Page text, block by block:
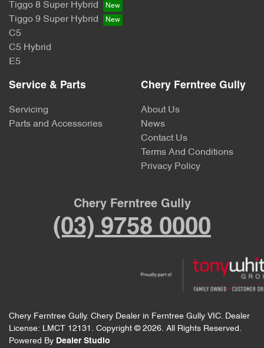
Tiggo 8 Super Hybrid
Tiggo 9 Super Hybrid
C5
C5 Hybrid
E5
Service & Parts
Servicing
Parts and Accessories
Chery Ferntree Gully
About Us
News
Contact Us
Terms And Conditions
Privacy Policy
Chery Ferntree Gully
(03) 9758 0000
Chery Ferntree Gully. Chery Dealer in Ferntree Gully VIC. Dealer
License: LMCT 12131 . Copyright © 2026. All Rights Reserved.
Powered By Dealer Studio